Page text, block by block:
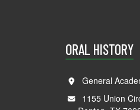
ORAL HISTORY
General
1155 Union